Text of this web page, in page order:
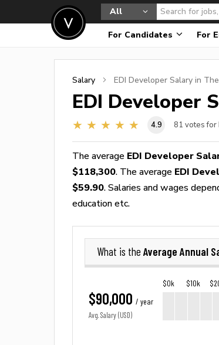
All
For Candidates For
Salary EDI Developer Salary in
EDI Developer
4.9 81 votes for
The average EDI Developer
$118,300. The average EDI
$59.90. Salaries and wages
education etc.
What is the Average Annual
$90,000 / year
Avg. Salary (USD)
$0k $10k